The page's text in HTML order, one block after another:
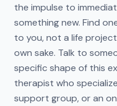
the impulse to
something new. Find
to you, not a life
own sake. Talk to
specific shape of this
therapist who
support group, or an